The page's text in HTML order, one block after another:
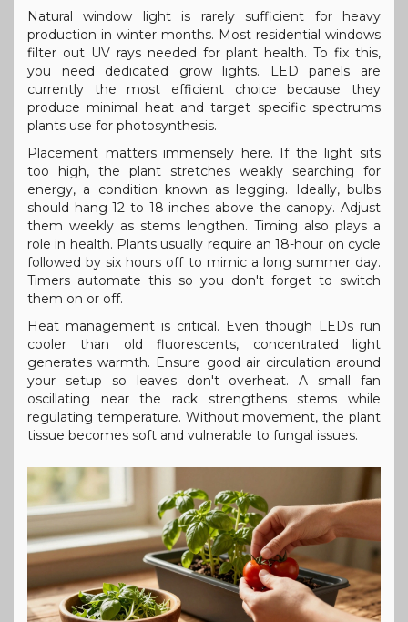
Natural window light is rarely sufficient for heavy
production in winter months. Most residential windows
filter out UV rays needed for plant health. To fix this,
you need dedicated grow lights. LED panels are
currently the most efficient choice because they
produce minimal heat and target specific spectrums
plants use for photosynthesis.
Placement matters immensely here. If the light sits
too high, the plant stretches weakly searching for
energy, a condition known as legging. Ideally, bulbs
should hang 12 to 18 inches above the canopy. Adjust
them weekly as stems lengthen. Timing also plays a
role in health. Plants usually require an 18-hour on cycle
followed by six hours off to mimic a long summer day.
Timers automate this so you don't forget to switch
them on or off.
Heat management is critical. Even though LEDs run
cooler than old fluorescents, concentrated light
generates warmth. Ensure good air circulation around
your setup so leaves don't overheat. A small fan
oscillating near the rack strengthens stems while
regulating temperature. Without movement, the plant
tissue becomes soft and vulnerable to fungal issues.